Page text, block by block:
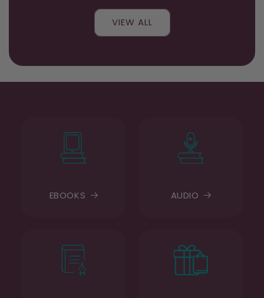
VIEW ALL
EBOOKS AUDIO